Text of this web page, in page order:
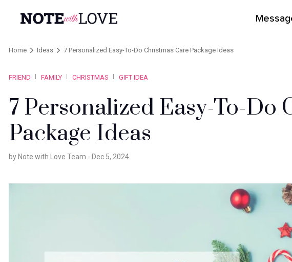
Home Ideas 7 Personalized Easy-To-Do Christmas Care Package Ideas
FRIEND FAMILY CHRISTMAS GIFT IDEA
7 Personalized Easy-To-Do
Package Ideas
by Note with Love Team - Dec 5, 2024